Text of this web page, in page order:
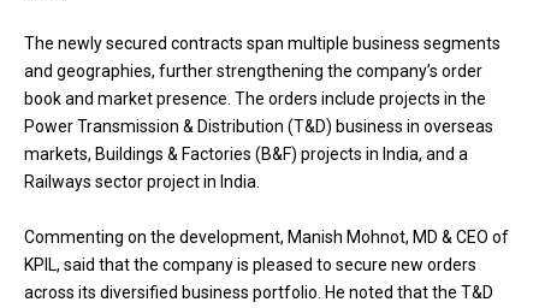
The newly secured contracts span multiple business segments
and geographies, further strengthening the company’s order
book and market presence. The orders include projects in the
Power Transmission & Distribution (T&D) business in overseas
markets, Buildings & Factories (B&F) projects in India, and a
Railways sector project in India.
Commenting on the development, Manish Mohnot, MD & CEO of
KPIL, said that the company is pleased to secure new orders
across its diversified business portfolio. He noted that the T&D